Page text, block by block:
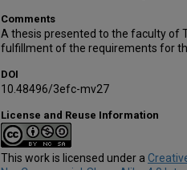
Comments
A thesis presented to the faculty of
fulfillment of the requirements for
DOI
10.48496/3efc-mv27
License and Reuse Information
This work is licensed under a